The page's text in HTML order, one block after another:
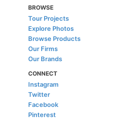
BROWSE
Tour Projects
Explore Photos
Browse Products
Our Firms
Our Brands
CONNECT
Instagram
Twitter
Facebook
Pinterest